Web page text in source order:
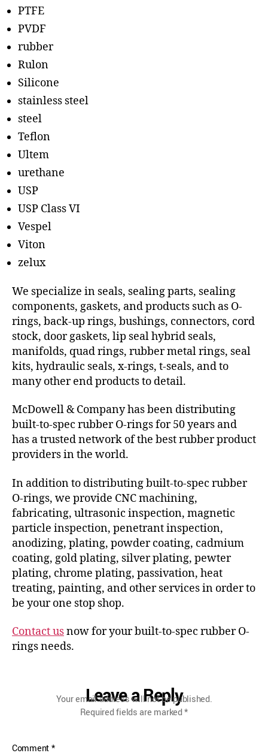
PTFE
PVDF
rubber
Rulon
Silicone
stainless steel
steel
Teflon
Ultem
urethane
USP
USP Class VI
Vespel
Viton
zelux
We specialize in seals, sealing parts, sealing
components, gaskets, and products such as O-
rings, back-up rings, bushings, connectors, cord
stock, door gaskets, lip seal hybrid seals,
manifolds, quad rings, rubber metal rings, seal
kits, hydraulic seals, x-rings, t-seals, and to
many other end products to detail.
McDowell & Company has been distributing
built-to-spec rubber O-rings for 50 years and
has a trusted network of the best rubber product
providers in the world.
In addition to distributing built-to-spec rubber
O-rings, we provide CNC machining,
fabricating, ultrasonic inspection, magnetic
particle inspection, penetrant inspection,
anodizing, plating, powder coating, cadmium
coating, gold plating, silver plating, pewter
plating, chrome plating, passivation, heat
treating, painting, and other services in order to
be your one stop shop.
Contact usnow for your built-to-spec rubber O-
rings needs.
Leave a Reply
Your email address will not be published.
Required fields are marked*
Comment*